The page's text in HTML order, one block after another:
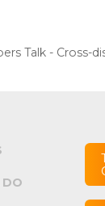
Talk - Cross-